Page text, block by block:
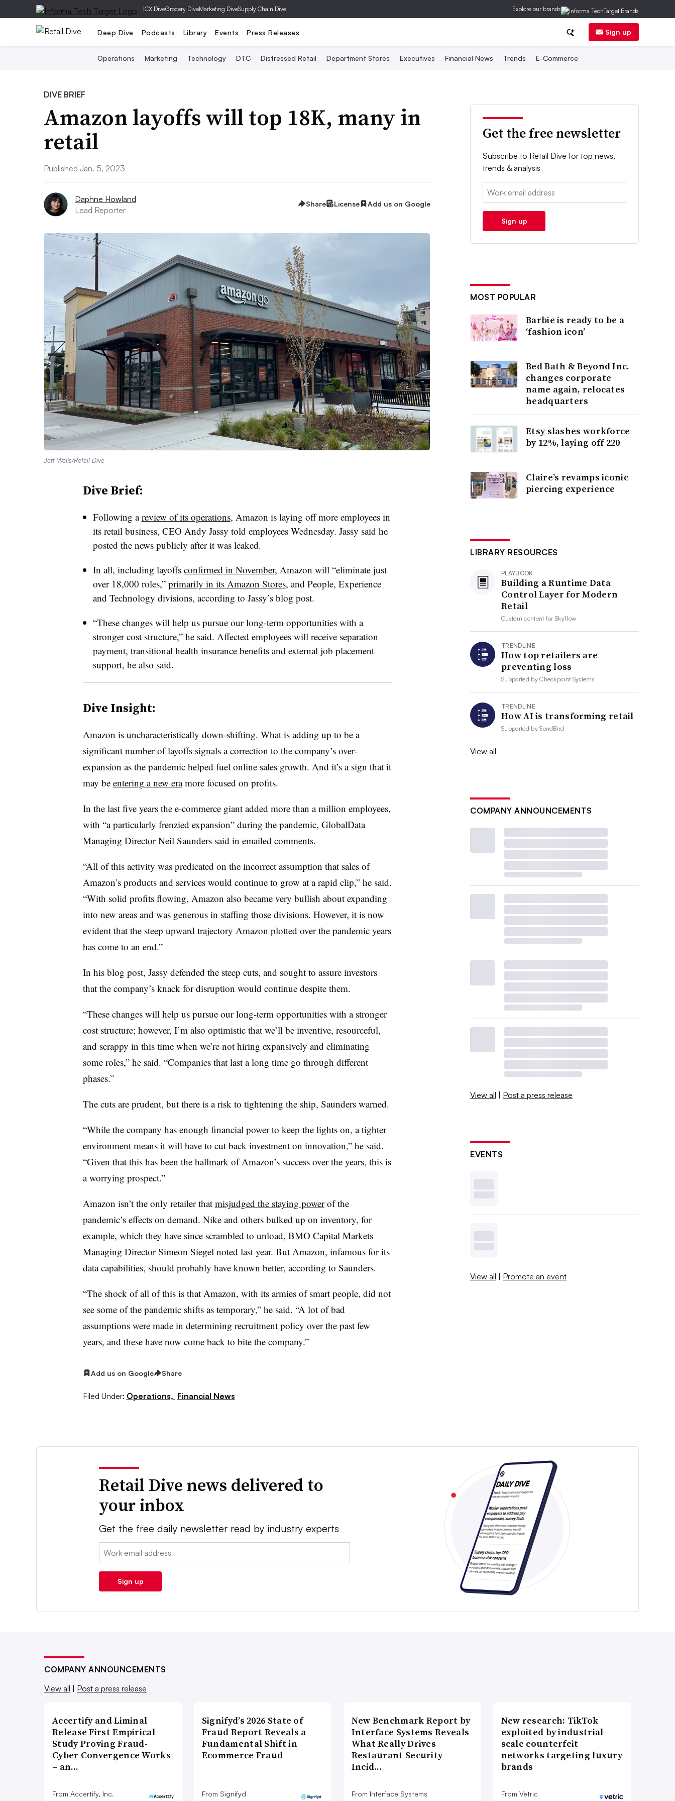
|CX DiveGrocery DiveMarketing DiveSupply Chain Dive Explore our brands
Deep Dive Podcasts Library Events Press Releases Sign up
Operations Marketing Technology DTC Distressed Retail Department Stores Executives Financial News Trends E-Commerce
DIVE BRIEF
Amazon layoffs will top 18K, many in
retail
Published Jan. 5, 2023
Daphne Howland
Lead Reporter
Share License Add us on Google
Jeff Wells/Retail Dive
Dive Brief:
Following areview of its operations, Amazon is laying off more employees in
its retail business, CEO Andy Jassy told employees Wednesday. Jassy said he
posted the news publicly after it was leaked.
In all, including layoffs confirmed in November, Amazon will “eliminate just
over 18,000 roles,” primarily in its Amazon Stores, and People, Experience
and Technology divisions, according to Jassy’s blog post.
“These changes will help us pursue our long-term opportunities with a
stronger cost structure,” he said. Affected employees will receive separation
payment, transitional health insurance benefits and external job placement
support, he also said.
Dive Insight:
Amazon is uncharacteristically down-shifting. What is adding up to be a
significant number of layoffs signals a correction to the company’s over-
expansion as the pandemic helped fuel online sales growth. And it’s a sign that it
may be entering a new eramore focused on profits.
In the last five years the e-commerce giant added more than a million employees,
with “a particularly frenzied expansion” during the pandemic, GlobalData
Managing Director Neil Saunders said in emailed comments.
“All of this activity was predicated on the incorrect assumption that sales of
Amazon’s products and services would continue to grow at a rapid clip,” he said.
“With solid profits flowing, Amazon also became very bullish about expanding
into new areas and was generous in staffing those divisions. However, it is now
evident that the steep upward trajectory Amazon plotted over the pandemic years
has come to an end.”
In his blog post, Jassy defended the steep cuts, and sought to assure investors
that the company’s knack for disruption would continue despite them.
“These changes will help us pursue our long-term opportunities with a stronger
cost structure; however, I’m also optimistic that we’ll be inventive, resourceful,
and scrappy in this time when we’re not hiring expansively and eliminating
some roles,” he said. “Companies that last a long time go through different
phases.”
The cuts are prudent, but there is a risk to tightening the ship, Saunders warned.
“While the company has enough financial power to keep the lights on, a tighter
environment means it will have to cut back investment on innovation,” he said.
“Given that this has been the hallmark of Amazon’s success over the years, this is
a worrying prospect.”
Amazon isn’t the only retailer that misjudged the staying powerof the
pandemic’s effects on demand. Nike and others bulked up on inventory, for
example, which they have since scrambled to unload, BMO Capital Markets
Managing Director Simeon Siegel noted last year. But Amazon, infamous for its
data capabilities, should probably have known better, according to Saunders.
“The shock of all of this is that Amazon, with its armies of smart people, did not
see some of the pandemic shifts as temporary,” he said. “A lot of bad
assumptions were made in determining recruitment policy over the past few
years, and these have now come back to bite the company.”
Add us on Google Share
Filed Under: Operations, Financial News
Get the free newsletter
Subscribe to Retail Dive for top news,
trends & analysis
Email:
Sign up
MOST POPULAR
Barbie is ready to be a
‘fashion icon’
Bed Bath & Beyond Inc.
changes corporate
name again, relocates
headquarters
Etsy slashes workforce
by 12%, laying off 220
Claire’s revamps iconic
piercing experience
LIBRARY RESOURCES
PLAYBOOK
Building a Runtime Data
Control Layer for Modern
Retail
Custom content forSkyflow
TRENDLINE
How top retailers are
preventing loss
Supported byCheckpoint Systems
TRENDLINE
How AI is transforming retail
Supported bySendBird
View all
COMPANY ANNOUNCEMENTS
View all | Post a press release
EVENTS
View all | Promote an event
Retail Dive news delivered to
your inbox
Get the free daily newsletter read by industry experts
Email:
Sign up
COMPANY ANNOUNCEMENTS
View all | Post a press release
Accertify and Liminal
Release First Empirical
Study Proving Fraud-
Cyber Convergence Works
– an…
From Accertify, Inc.
Signifyd’s 2026 State of
Fraud Report Reveals a
Fundamental Shift in
Ecommerce Fraud
From Signifyd
New Benchmark Report by
Interface Systems Reveals
What Really Drives
Restaurant Security
Incid…
From Interface Systems
New research: TikTok
exploited by industrial-
scale counterfeit
networks targeting luxury
brands
From Vetric